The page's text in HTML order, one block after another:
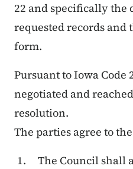
22 and specifically the
requested records and
form.
Pursuant to Iowa Code
negotiated and
resolution.
The parties agree to
The Council shall